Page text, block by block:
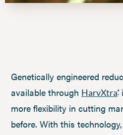
Genetically engineered
available through HarvXtra®
more flexibility in cutting
before. With this